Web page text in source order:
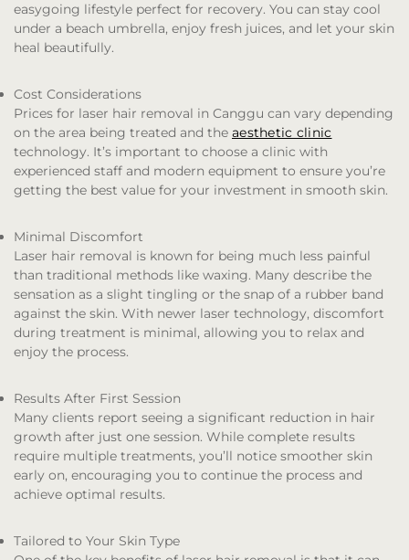
easygoing lifestyle perfect for recovery. You can stay cool
under a beach umbrella, enjoy fresh juices, and let your skin
heal beautifully.
Cost Considerations
Prices for laser hair removal in Canggu can vary depending
on the area being treated and the aesthetic clinic
technology. It’s important to choose a clinic with
experienced staff and modern equipment to ensure you’re
getting the best value for your investment in smooth skin.
Minimal Discomfort
Laser hair removal is known for being much less painful
than traditional methods like waxing. Many describe the
sensation as a slight tingling or the snap of a rubber band
against the skin. With newer laser technology, discomfort
during treatment is minimal, allowing you to relax and
enjoy the process.
Results After First Session
Many clients report seeing a significant reduction in hair
growth after just one session. While complete results
require multiple treatments, you’ll notice smoother skin
early on, encouraging you to continue the process and
achieve optimal results.
Tailored to Your Skin Type